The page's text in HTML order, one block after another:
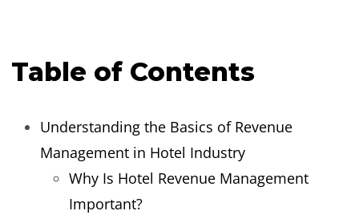
Table of Contents
Understanding the Basics of Revenue
Management in Hotel Industry
Why Is Hotel Revenue Management
Important?